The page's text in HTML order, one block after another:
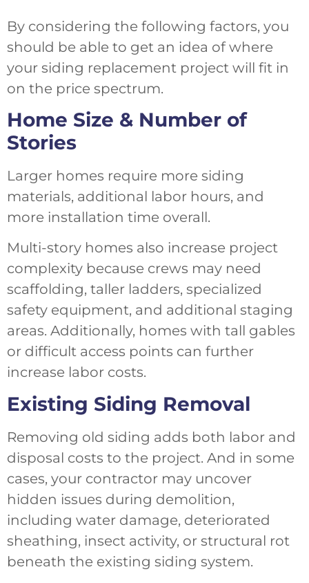
By considering the following factors, you
should be able to get an idea of where
your siding replacement project will fit in
on the price spectrum.
Home Size & Number of
Stories
Larger homes require more siding
materials, additional labor hours, and
more installation time overall.
Multi-story homes also increase project
complexity because crews may need
scaffolding, taller ladders, specialized
safety equipment, and additional staging
areas. Additionally, homes with tall gables
or difficult access points can further
increase labor costs.
Existing Siding Removal
Removing old siding adds both labor and
disposal costs to the project. And in some
cases, your contractor may uncover
hidden issues during demolition,
including water damage, deteriorated
sheathing, insect activity, or structural rot
beneath the existing siding system.